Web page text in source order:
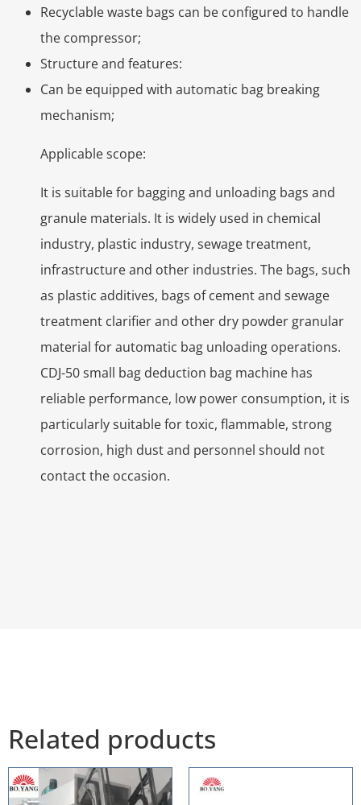
Recyclable waste bags can be configured to handle
the compressor;
Structure and features:
Can be equipped with automatic bag breaking
mechanism;
Applicable scope:
It is suitable for bagging and unloading bags and
granule materials. It is widely used in chemical
industry, plastic industry, sewage treatment,
infrastructure and other industries. The bags, such
as plastic additives, bags of cement and sewage
treatment clarifier and other dry powder granular
material for automatic bag unloading operations.
CDJ-50 small bag deduction bag machine has
reliable performance, low power consumption, it is
particularly suitable for toxic, flammable, strong
corrosion, high dust and personnel should not
contact the occasion.
Related products